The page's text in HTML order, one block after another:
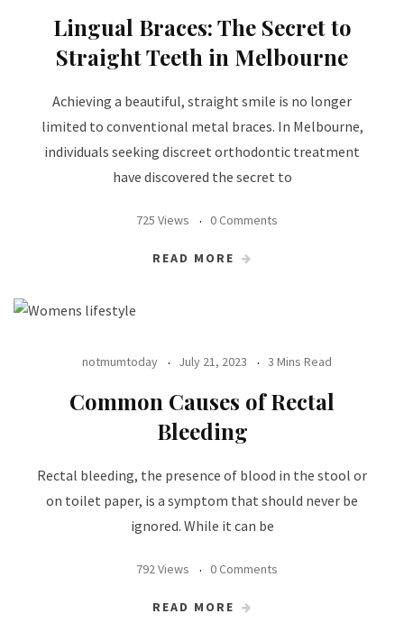
Lingual Braces: The Secret to
Straight Teeth in Melbourne
Achieving a beautiful, straight smile is no longer
limited to conventional metal braces. In Melbourne,
individuals seeking discreet orthodontic treatment
have discovered the secret to
725 Views 0 Comments
READ MORE
notmumtoday July 21, 2023 3 Mins Read
Common Causes of Rectal
Bleeding
Rectal bleeding, the presence of blood in the stool or
on toilet paper, is a symptom that should never be
ignored. While it can be
792 Views 0 Comments
READ MORE